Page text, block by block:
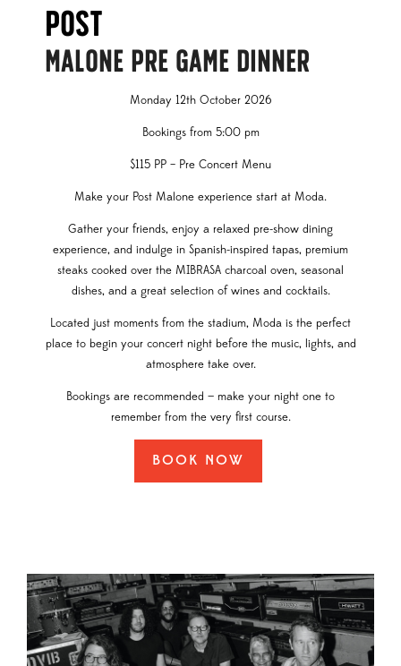
Post
MALONE PRE GAME DINNER
Monday 12th October 2026
Bookings from 5:00 pm
$115 PP – Pre Concert Menu
Make your Post Malone experience start at Moda.
Gather your friends, enjoy a relaxed pre-show dining
experience, and indulge in Spanish-inspired tapas, premium
steaks cooked over the MIBRASA charcoal oven, seasonal
dishes, and a great selection of wines and cocktails.
Located just moments from the stadium, Moda is the perfect
place to begin your concert night before the music, lights, and
atmosphere take over.
Bookings are recommended — make your night one to
remember from the very first course.
BOOK NOW